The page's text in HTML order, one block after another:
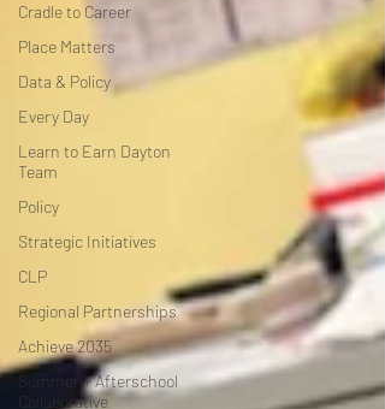
Cradle to Career
Place Matters
Data & Policy
Every Day
Learn to Earn Dayton
Team
Policy
Strategic Initiatives
CLP
Regional Partnerships
Achieve 2035
Summer + Afterschool
Collaborative